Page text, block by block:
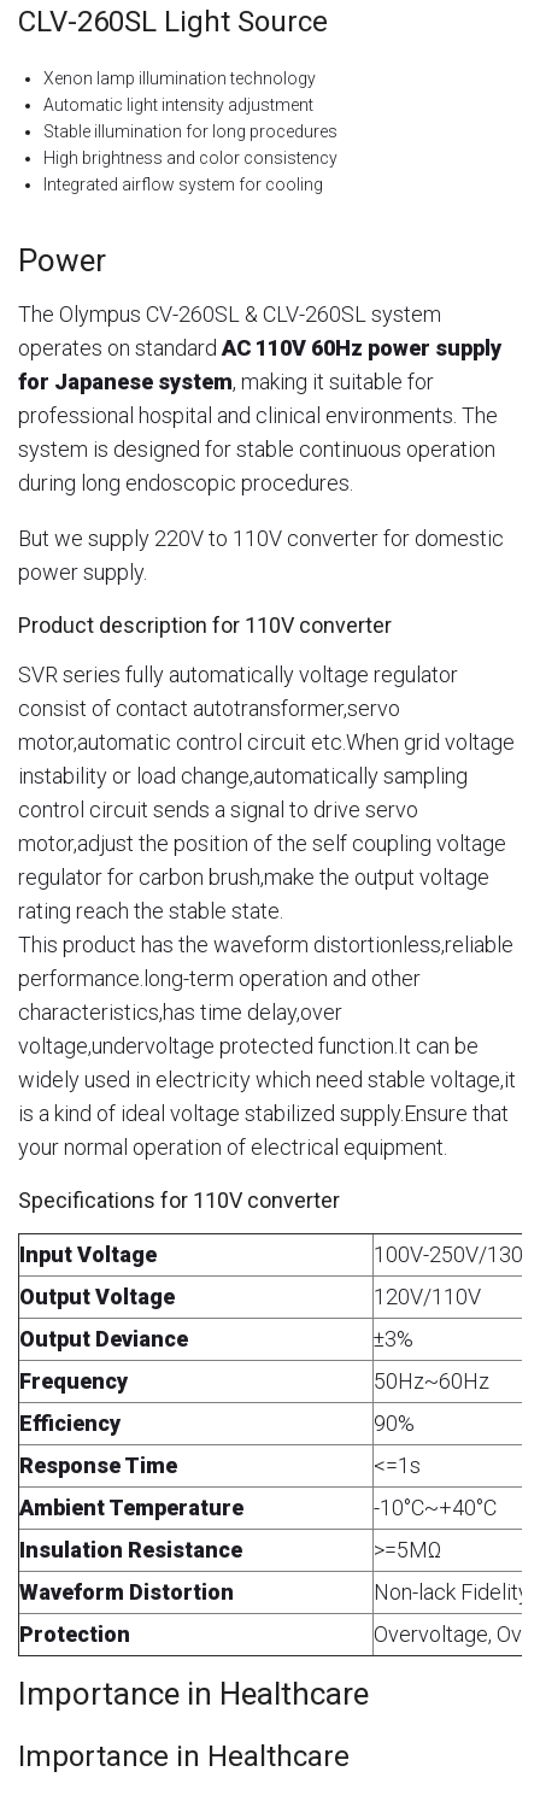
CLV-260SL Light Source
Xenon lamp illumination technology
Automatic light intensity adjustment
Stable illumination for long procedures
High brightness and color consistency
Integrated airflow system for cooling
Power
The Olympus CV-260SL & CLV-260SL system
operates on standard AC 110V 60Hz power supply
for Japanese system, making it suitable for
professional hospital and clinical environments. The
system is designed for stable continuous operation
during long endoscopic procedures.
But we supply 220V to 110V converter for domestic
power supply.
Product description for 110V converter
SVR series fully automatically voltage regulator
consist of contact autotransformer,servo
motor,automatic control circuit etc.When grid voltage
instability or load change,automatically sampling
control circuit sends a signal to drive servo
motor,adjust the position of the self coupling voltage
regulator for carbon brush,make the output voltage
rating reach the stable state.
This product has the waveform distortionless,reliable
performance.long-term operation and other
characteristics,has time delay,over
voltage,undervoltage protected function.It can be
widely used in electricity which need stable voltage,it
is a kind of ideal voltage stabilized supply.Ensure that
your normal operation of electrical equipment.
Specifications for 110V converter
Input Voltage
100V-250V/
Output Voltage
120V/110V
Output Deviance
±3%
Frequency
50Hz~60Hz
Efficiency
90%
Response Time
<=1s
Ambient Temperature
-10°C~+40°C
Insulation Resistance
>=5MΩ
Waveform Distortion
Non-lack Fidelity
Protection
Overvoltage,
Importance in Healthcare
Importance in Healthcare